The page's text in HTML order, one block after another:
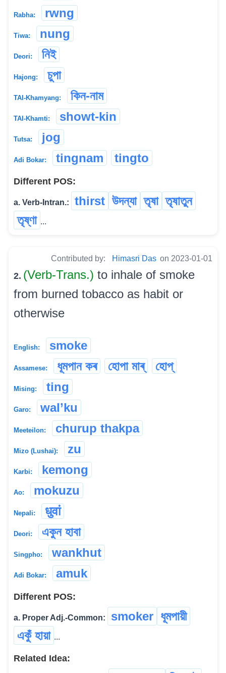
Rabha: rwng
Tiwa: nung
Deori: নিই
Hajong: চুপা
TAI-Khamyang: কিন-নাম
TAI-Khamti: showt-kin
Tutsa: jog
Adi Bokar: tingnam tingto
Different POS:
a. Verb-Intran.: thirst উদন্যা তৃষা তৃষাতুন
তৃষ্ণা ...
Contributed by: Himasri Das on 2023-01-01
2. (Verb-Trans.) to inhale of smoke
from burned tobacco as habit or
otherwise
English: smoke
Assamese: ধূমপান কৰ হোপা মাৰ্ হোপ্
Mising: ting
Garo: wal’ku
Meeteilon: churup thakpa
Mizo (Lushai): zu
Karbi: kemong
Ao: mokuzu
Nepali: धुवां
Deori: একুন হাবা
Singpho: wankhut
Adi Bokar: amuk
Different POS:
a. Proper Adj.-Common: smoker ধূমপায়ী
একুঁ হায়া ...
Related Idea: